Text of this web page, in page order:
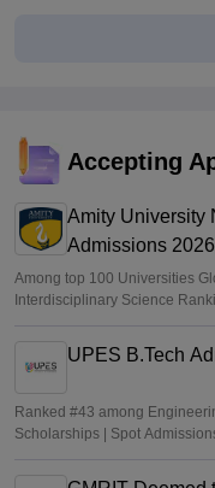
Kota: JEE aspirant in
for IIT, NIT, IIIT, GFTI
Accepting
Amity University
Admissions 2026
Among top 100 Universities
Interdisciplinary Science
UPES B.Tech
Ranked #43 among
Scholarships | Spot